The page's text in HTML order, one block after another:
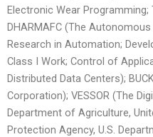
Electronic Wear
DHARMAFC (The
Research in Automation;
Class I Work; Control of
Distributed Data Centers);
Corporation); VESSOR (The
Department of Agriculture,
Protection Agency, U.S.